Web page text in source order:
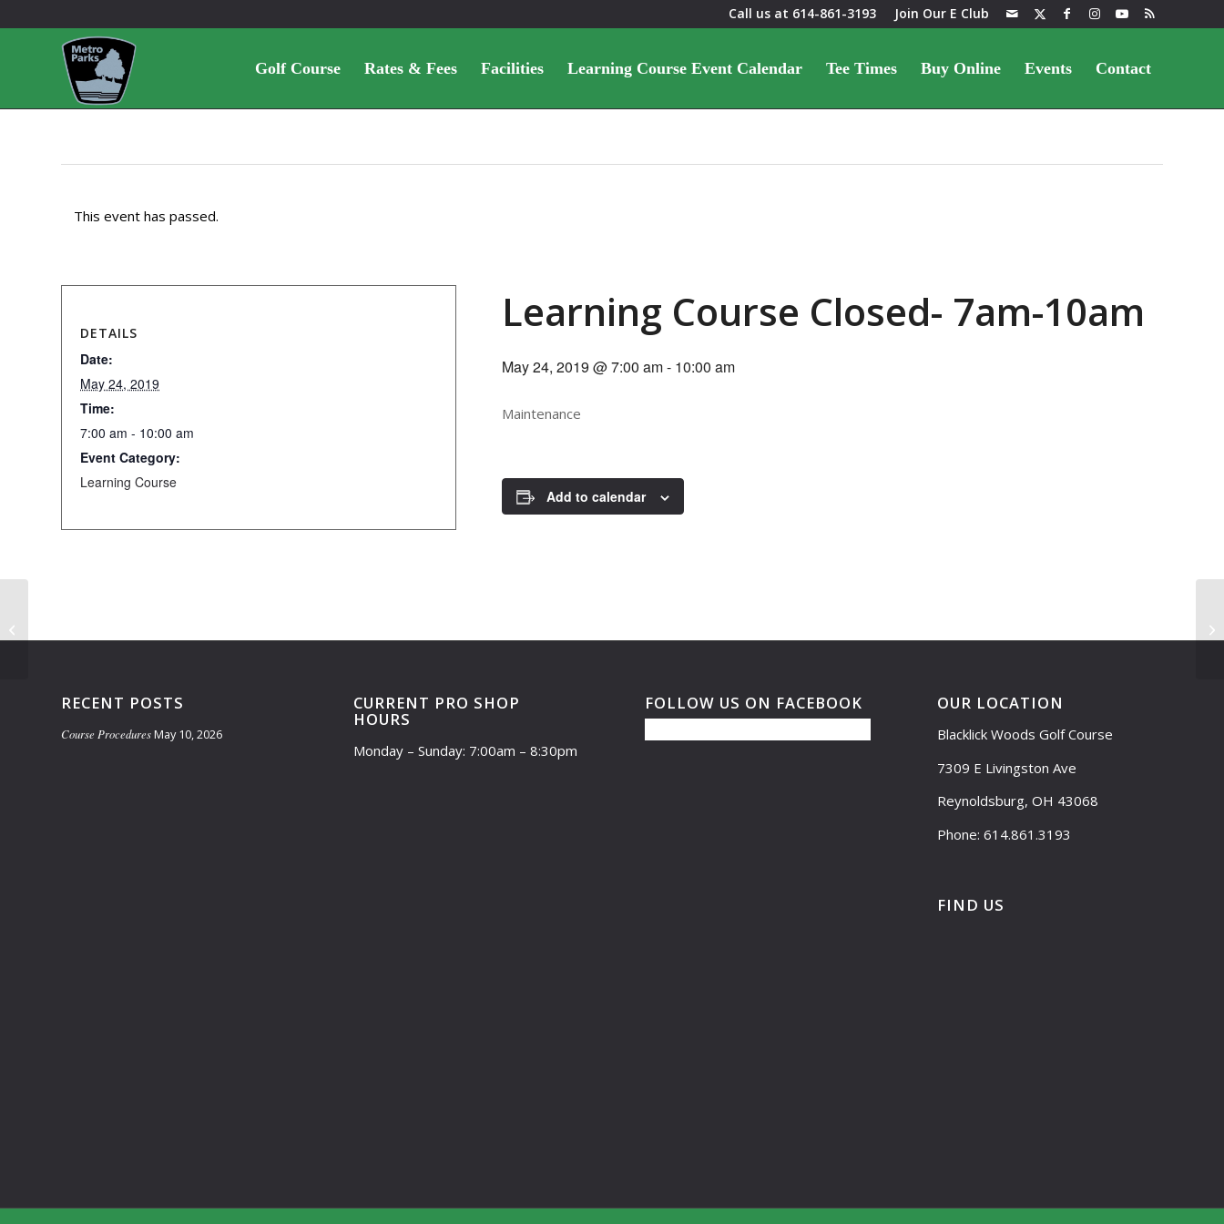
Join Our E Club
Call us at 614-861-3193
Golf Course Rates & Fees Facilities Learning Course Event Calendar Tee Times Buy Online Events Contact
This event has passed.
Learning Course Closed- 7am-10am
May 24, 2019 @ 7:00 am- 10:00 am
Maintenance
Add to calendar
DETAILS
Date:
May 24, 2019
Time:
7:00 am - 10:00 am
Event Category:
Learning Course
RECENT POSTS
Course ProceduresMay 10, 2026
CURRENT PRO SHOP
HOURS
Monday – Sunday: 7:00am – 8:30pm
FOLLOW US ON FACEBOOK OUR LOCATION
Blacklick Woods Golf Course
7309 E Livingston Ave
Reynoldsburg, OH 43068
Phone: 614.861.3193
FIND US
6:15 pm